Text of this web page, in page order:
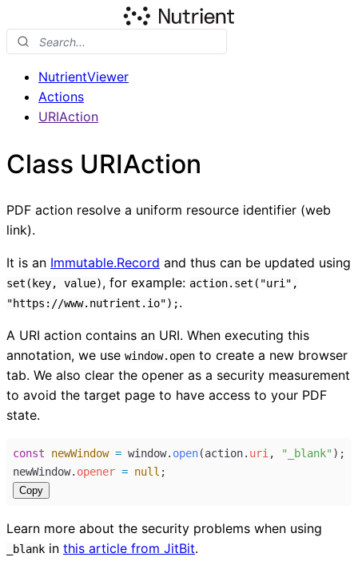
NutrientViewer
Actions
URIAction
Class URIAction
PDF action resolve a uniform resource identifier (web
link).
It is an Immutable.Record and thus can be updated using
set(key, value), for example: action.set("uri",
"https://www.nutrient.io");.
A URI action contains an URI. When executing this
annotation, we use window.open to create a new browser
tab. We also clear the opener as a security measurement
to avoid the target page to have access to your PDF
state.
const newWindow = window. open(action. uri, "_blank" );
newWindow. opener = null ;
Copy
Learn more about the security problems when using
_blank in this article from JitBit.